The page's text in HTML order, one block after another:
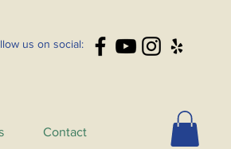
us on social:
Contact